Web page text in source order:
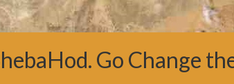
Go Change